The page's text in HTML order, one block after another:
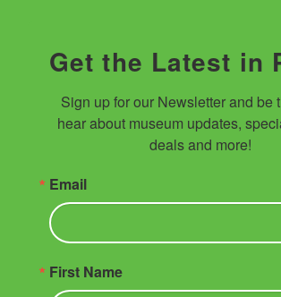
Get the Latest in
Sign up for our Newsletter and be
hear about museum updates,
deals and more!
Email
First Name